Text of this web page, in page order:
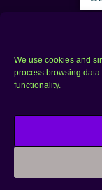
We use cookies and
process browsing
functionality.